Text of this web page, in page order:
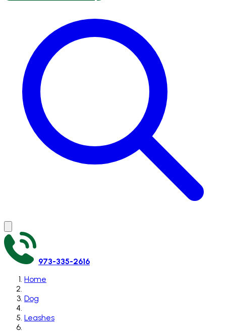
973-335-2616
Home
Dog
Leashes